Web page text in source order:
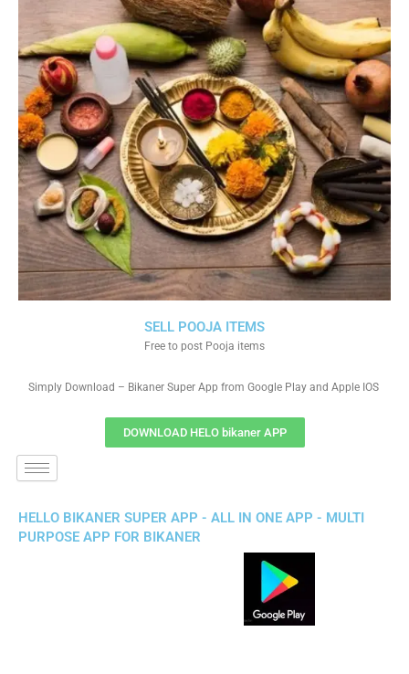
SELL POOJA ITEMS
Free to post Pooja items
Simply Download – Bikaner Super App from Google Play and Apple IOS
DOWNLOAD HELO bikaner APP
HELLO BIKANER SUPER APP - ALL IN ONE APP - MULTI
PURPOSE APP FOR BIKANER